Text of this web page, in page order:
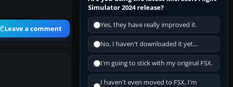
Leave a comment
Simulator 2024 release?
Yes, they have really improved it.
No, I haven't downloaded it yet...
I'm going to stick with my original FSX.
I haven't even moved to FSX, I'm